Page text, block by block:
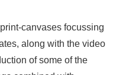
canvases focussing
along with the video
of some of the